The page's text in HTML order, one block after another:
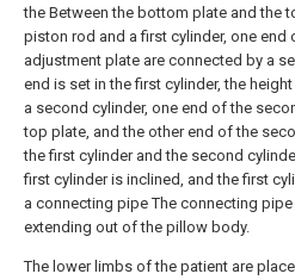
the Between the bottom plate and the
piston rod and a first cylinder, one
adjustment plate are connected by a
end is set in the first cylinder, the
a second cylinder, one end of the
top plate, and the other end of the
the first cylinder and the second
first cylinder is inclined, and the first
a connecting pipe The connecting
extending out of the pillow body.
The lower limbs of the patient are